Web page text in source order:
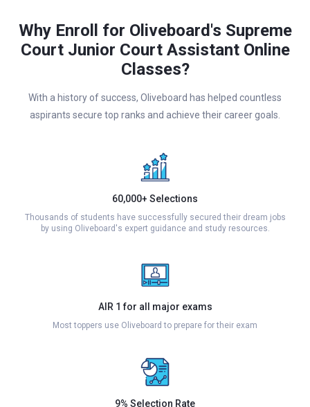
Why Enroll for Oliveboard's Supreme
Court Junior Court Assistant Online
Classes?
With a history of success, Oliveboard has helped countless
aspirants secure top ranks and achieve their career goals.
60,000+ Selections
Thousands of students have successfully secured their dream jobs
by using Oliveboard's expert guidance and study resources.
AIR 1 for all major exams
Most toppers use Oliveboard to prepare for their exam
9% Selection Rate